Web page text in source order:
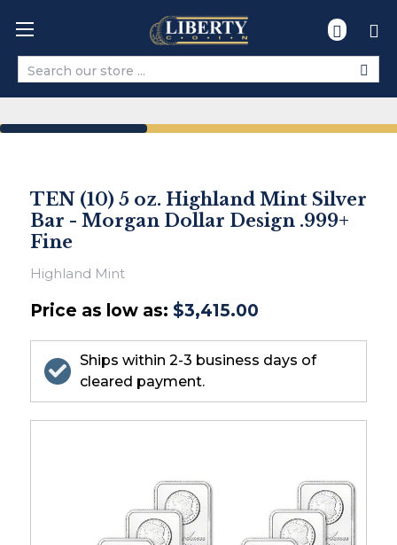
Search
TEN (10) 5 oz. Highland Mint Silver
Bar - Morgan Dollar Design .999+
Fine
Highland Mint
Price as low as: $3,415.00
Ships within 2-3 business days of
cleared payment.